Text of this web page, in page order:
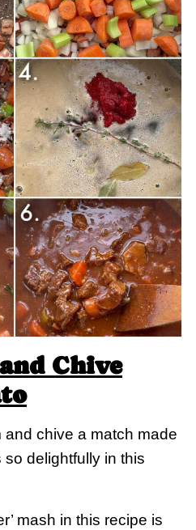
Chive
chive a match made
delightfully in this
mash in this recipe is